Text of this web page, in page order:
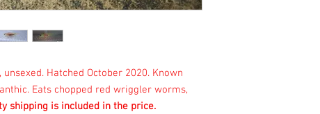
unsexed. Hatched October 2020. Known
Eats chopped red wriggler worms,
shipping is included in the price.